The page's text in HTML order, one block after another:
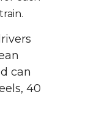
can
40